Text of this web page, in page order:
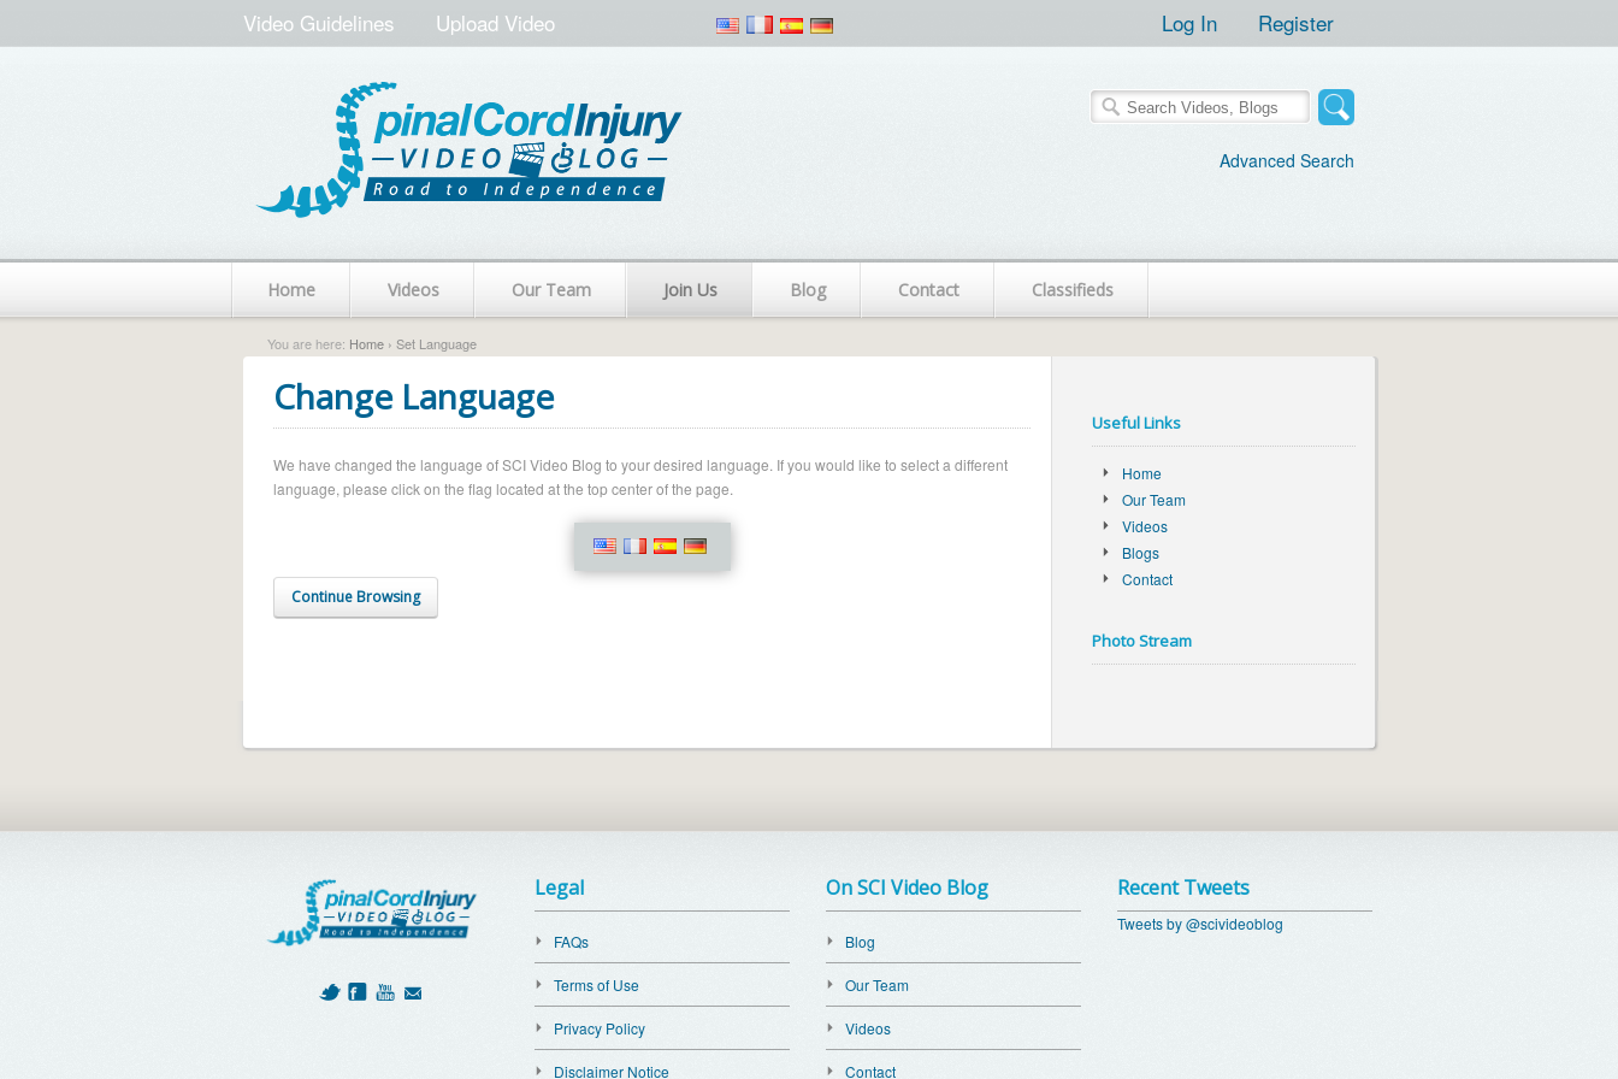
Video Guidelines Upload Video Log In Register
Advanced Search
Home Videos Our Team Join Us Blog Contact Classifieds
You are here: Home › Set Language
Change Language
We have changed the language of SCI Video Blog to your desired language. If you would like to select a different
language, please click on the flag located at the top center of the page.
Continue Browsing
Useful Links
Home
Our Team
Videos
Blogs
Contact
Photo Stream
Legal
FAQs
Terms of Use
Privacy Policy
Disclaimer Notice
On SCI Video Blog
Blog
Our Team
Videos
Contact
Recent Tweets
Tweets by @scivideoblog